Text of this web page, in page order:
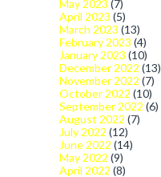
May 2023 (7)
April 2023 (5)
March 2023 (13)
February 2023 (4)
January 2023 (10)
December 2022 (13)
November 2022 (7)
October 2022 (10)
September 2022 (6)
August 2022 (7)
July 2022 (12)
June 2022 (14)
May 2022 (9)
April 2022 (8)